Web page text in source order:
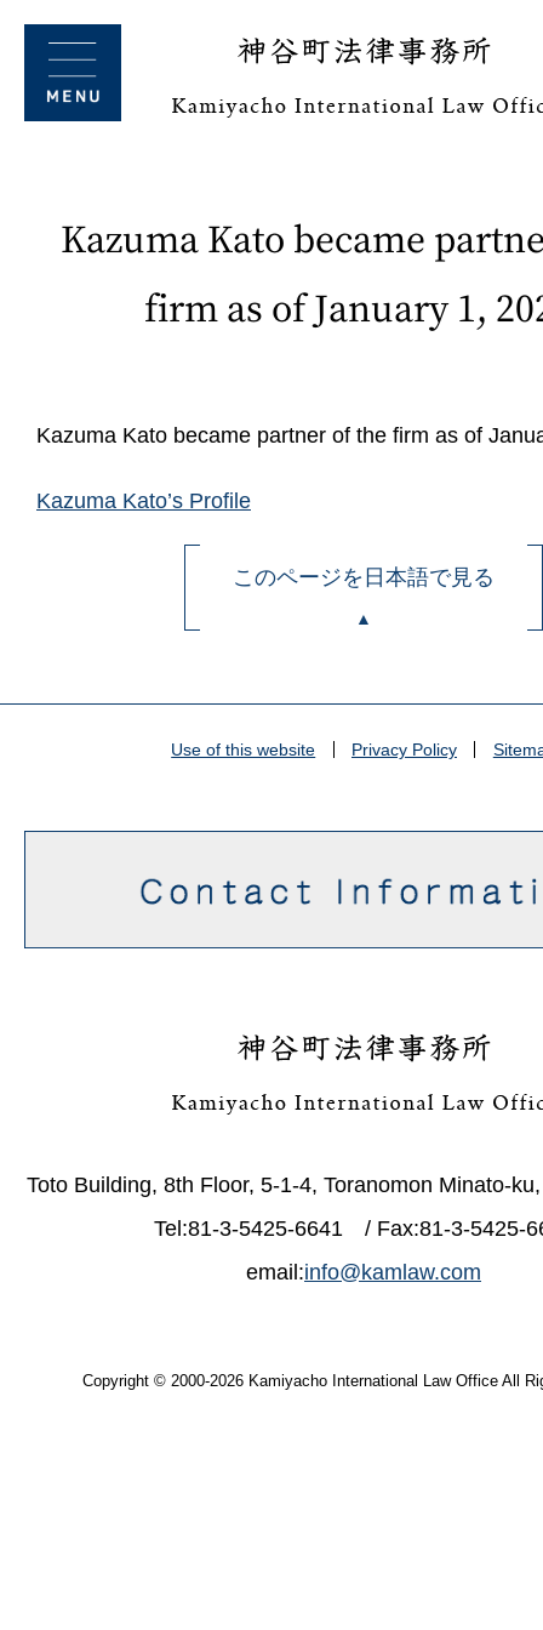
Kazuma Kato became
firm as of January 1,
Kazuma Kato became partner of the firm as of
Kazuma Kato’s Profile
このページを日本語で見る
Use of this website Privacy Policy
Toto Building, 8th Floor, 5-1-4, Toranomon Minato-
Tel:81-3-5425-6641 / Fax:81-3-5425-
email:info@kamlaw.com
Copyright © 2000-2026 Kamiyacho International Law Office All